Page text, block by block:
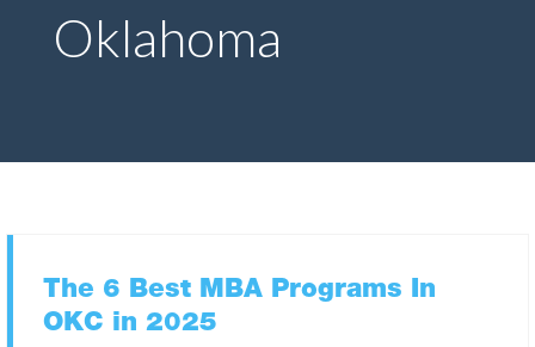
Oklahoma
The 6 Best MBA Programs In
OKC in 2025